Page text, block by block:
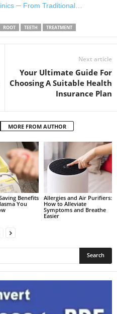
─ From Traditional…
ROOT TEETH TREATMENT
Next article
Your Ultimate Guide For
Choosing A Suitable Health
Insurance Plan
MORE FROM AUTHOR
Benefits
You
Allergies and Air Purifiers:
How to Alleviate
Symptoms and Breathe
Easier